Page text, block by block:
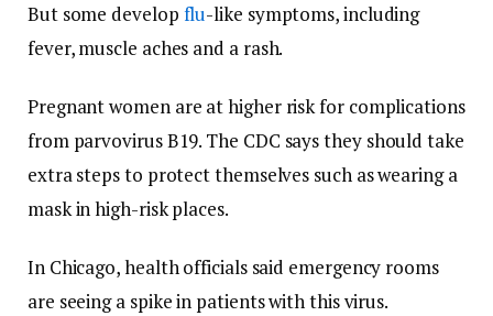
But some develop flu-like symptoms, including
fever, muscle aches and a rash.
Pregnant women are at higher risk for complications
from parvovirus B19. The CDC says they should take
extra steps to protect themselves such as wearing a
mask in high-risk places.
In Chicago, health officials said emergency rooms
are seeing a spike in patients with this virus.